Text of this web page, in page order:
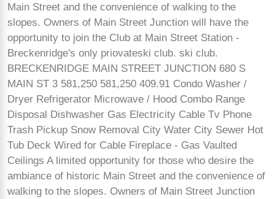
Main Street and the convenience of walking to the
slopes. Owners of Main Street Junction will have the
opportunity to join the Club at Main Street Station -
Breckenridge's only priovateski club. ski club.
BRECKENRIDGE MAIN STREET JUNCTION 680 S
MAIN ST 3 581,250 581,250 409.91 Condo Washer /
Dryer Refrigerator Microwave / Hood Combo Range
Disposal Dishwasher Gas Electricity Cable Tv Phone
Trash Pickup Snow Removal City Water City Sewer Hot
Tub Deck Wired for Cable Fireplace - Gas Vaulted
Ceilings A limited opportunity for those who desire the
ambiance of historic Main Street and the convenience of
walking to the slopes. Owners of Main Street Junction